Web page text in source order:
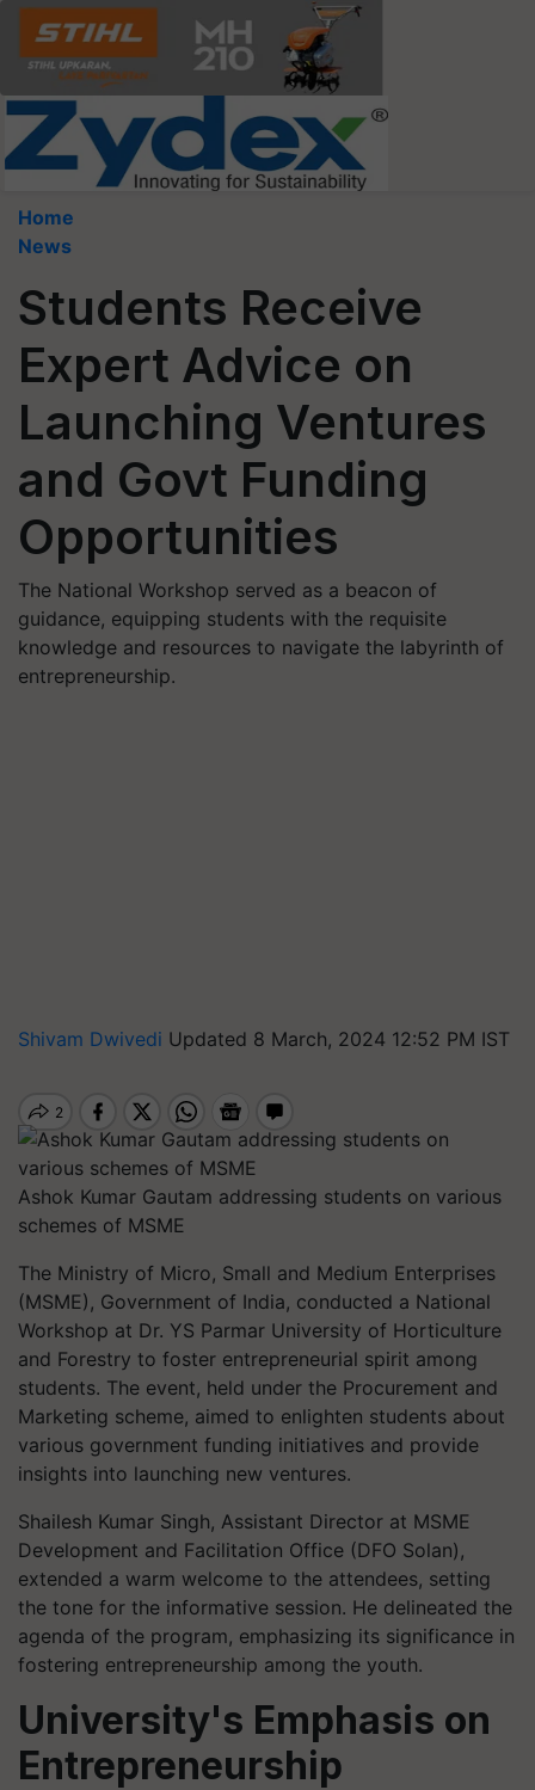
Home
News
Students Receive
Expert Advice on
Launching Ventures
and Govt Funding
Opportunities
The National Workshop served as a beacon of
guidance, equipping students with the requisite
knowledge and resources to navigate the labyrinth of
entrepreneurship.
Shivam Dwivedi Updated 8 March, 2024 12:52 PM IST
Ashok Kumar Gautam addressing students on various
schemes of MSME
The Ministry of Micro, Small and Medium Enterprises
(MSME), Government of India, conducted a National
Workshop at Dr. YS Parmar University of Horticulture
and Forestry to foster entrepreneurial spirit among
students. The event, held under the Procurement and
Marketing scheme, aimed to enlighten students about
various government funding initiatives and provide
insights into launching new ventures.
Shailesh Kumar Singh, Assistant Director at MSME
Development and Facilitation Office (DFO Solan),
extended a warm welcome to the attendees, setting
the tone for the informative session. He delineated the
agenda of the program, emphasizing its significance in
fostering entrepreneurship among the youth.
University's Emphasis on
Entrepreneurship